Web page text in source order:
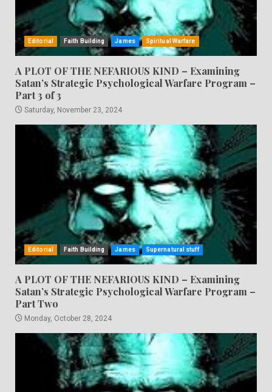
Editorial Faith Building James Spiritual Warfare
A PLOT OF THE NEFARIOUS KIND – Examining
Satan’s Strategic Psychological Warfare Program –
Part 3 of 3
Saturday, November 23, 2024
Editorial Faith Building James Supernatural stuff
A PLOT OF THE NEFARIOUS KIND – Examining
Satan’s Strategic Psychological Warfare Program –
Part Two
Monday, October 28, 2024